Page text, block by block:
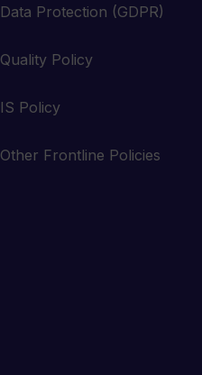
Data Protection (GDPR)
Quality Policy
IS Policy
Other Frontline Policies